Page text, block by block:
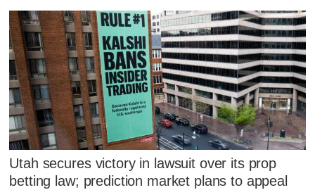
Utah secures victory in lawsuit over its prop
betting law; prediction market plans to appeal